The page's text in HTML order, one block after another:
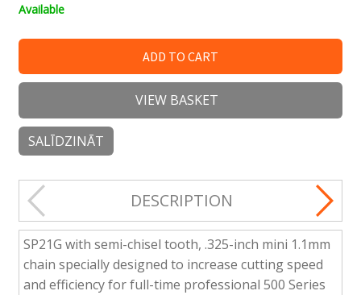
Available
ADD TO CART
VIEW BASKET
SALĪDZINĀT
DESCRIPTION
SP21G with semi-chisel tooth, .325-inch mini 1.1mm
chain specially designed to increase cutting speed
and efficiency for full-time professional 500 Series